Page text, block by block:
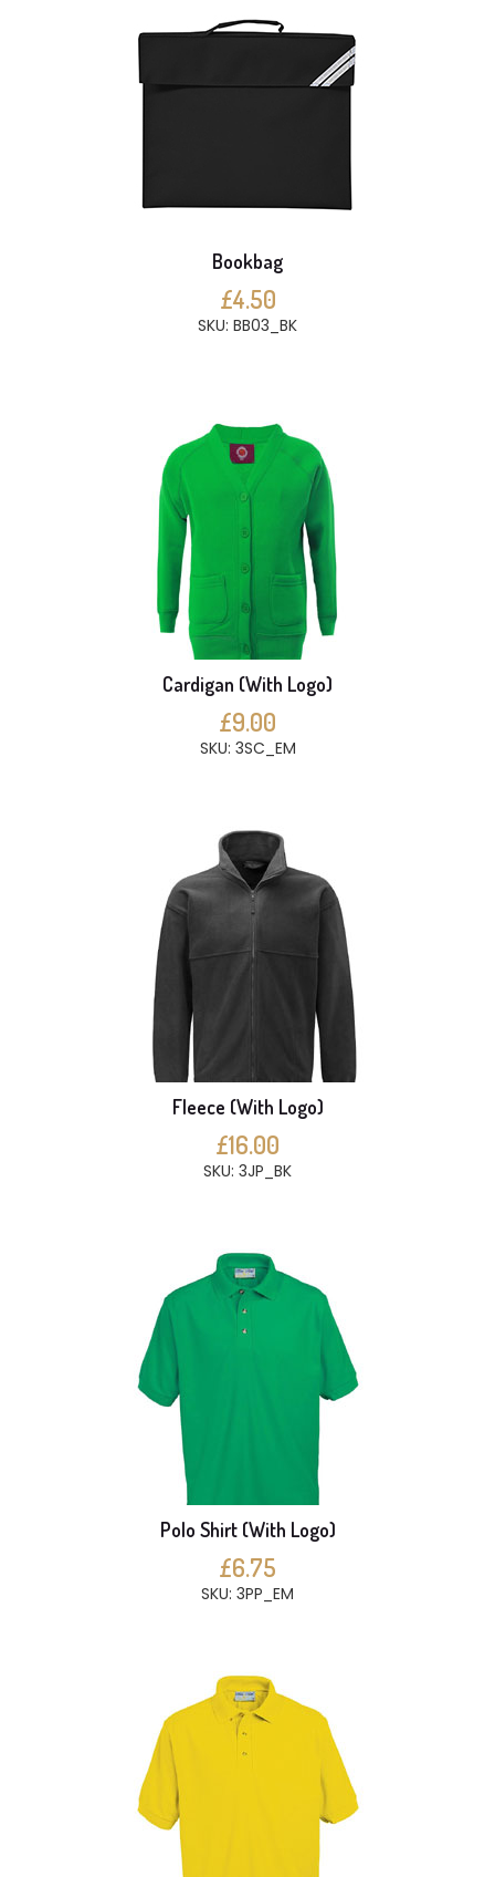
Bookbag
£4.50
SKU: BB03_BK
Cardigan (With Logo)
£9.00
SKU: 3SC_EM
Fleece (With Logo)
£16.00
SKU: 3JP_BK
Polo Shirt (With Logo)
£6.75
SKU: 3PP_EM